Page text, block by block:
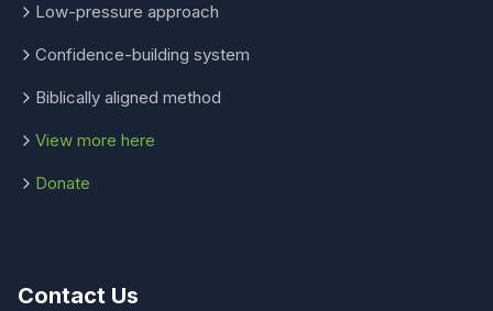
Low-pressure approach
Confidence-building system
Biblically aligned method
View more here
Donate
Contact Us